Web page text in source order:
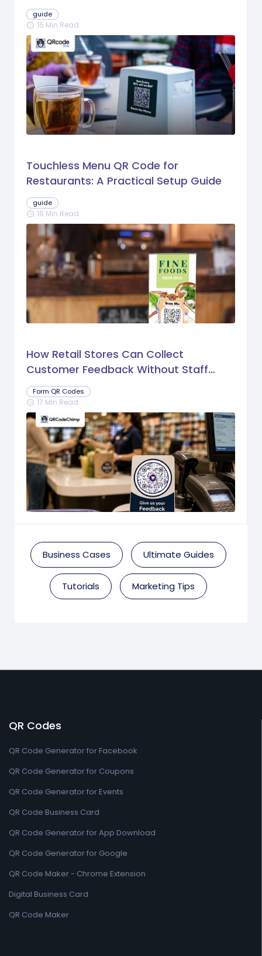
guide
schedule 15 Min Read
Touchless Menu QR Code for
Restaurants: A Practical Setup Guide
guide
schedule 16 Min Read
How Retail Stores Can Collect
Customer Feedback Without Staff
Prompts
Form QR Codes
schedule 17 Min Read
Business Cases Ultimate Guides
Tutorials Marketing Tips
QR Codes
QR Code Generator for Facebook
QR Code Generator for Coupons
QR Code Generator for Events
QR Code Business Card
QR Code Generator for App Download
QR Code Generator for Google
QR Code Maker - Chrome Extension
Digital Business Card
QR Code Maker